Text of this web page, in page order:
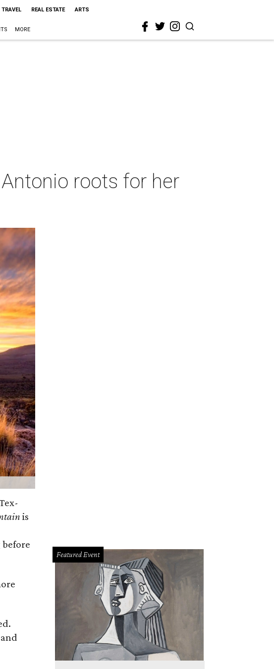
TRAVEL REAL ESTATE ARTS
MORE
roots for her
is
Featured Event